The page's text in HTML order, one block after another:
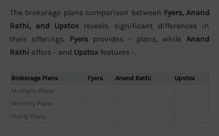
The brokerage plans comparison between Fyers, Anand
Rathi, and Upstox reveals significant differences in
their offerings. Fyers provides - plans, while Anand
Rathi offers - and Upstox features -.
Brokerage Plans Fyers Anand Rathi
Upstox
Multiple Plans
- -
-
Monthly Plans
- -
-
Yearly Plans
- - -